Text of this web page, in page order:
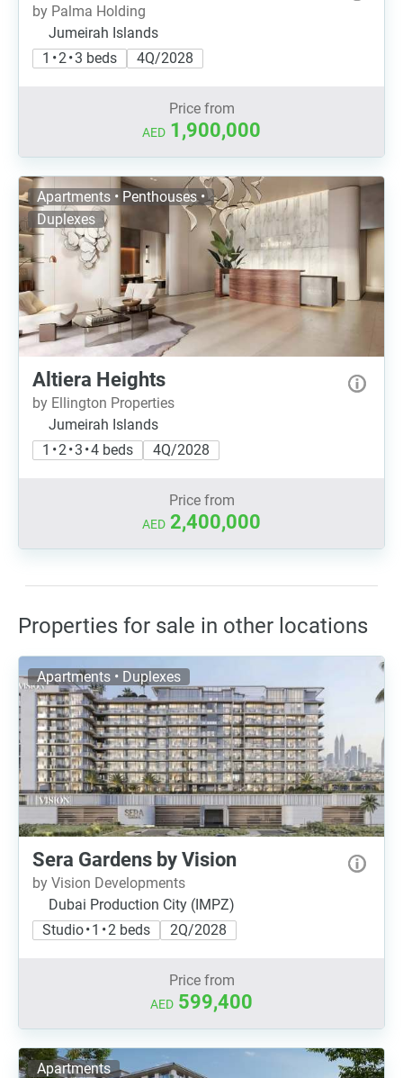
by Palma Holding
Jumeirah Islands
1 • 2 • 3 beds
4Q/2028
Price from
AED 1,900,000
Apartments • Penthouses •
Duplexes
Altiera Heights
by Ellington Properties
Jumeirah Islands
1 • 2 • 3 • 4 beds
4Q/2028
Price from
AED 2,400,000
Properties for sale in other locations
Apartments • Duplexes
Sera Gardens by Vision
by Vision Developments
Dubai Production City (IMPZ)
Studio • 1 • 2 beds
2Q/2028
Price from
AED 599,400
Apartments